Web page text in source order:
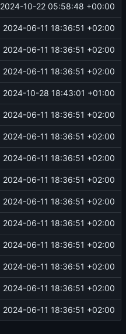
2024-10-22 05:58:48 +00:00
2024-06-11 18:36:51 +02:00
2024-06-11 18:36:51 +02:00
2024-06-11 18:36:51 +02:00
2024-10-28 18:43:01 +01:00
2024-06-11 18:36:51 +02:00
2024-06-11 18:36:51 +02:00
2024-06-11 18:36:51 +02:00
2024-06-11 18:36:51 +02:00
2024-06-11 18:36:51 +02:00
2024-06-11 18:36:51 +02:00
2024-06-11 18:36:51 +02:00
2024-06-11 18:36:51 +02:00
2024-06-11 18:36:51 +02:00
2024-06-11 18:36:51 +02:00